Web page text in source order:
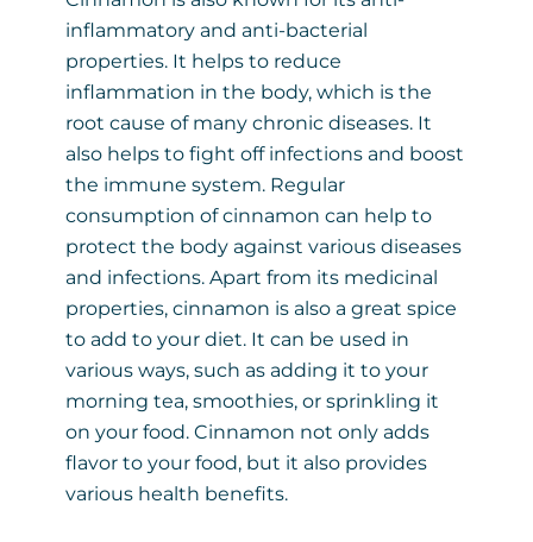
inflammatory and anti-bacterial
properties. It helps to reduce
inflammation in the body, which is the
root cause of many chronic diseases. It
also helps to fight off infections and boost
the immune system. Regular
consumption of cinnamon can help to
protect the body against various diseases
and infections. Apart from its medicinal
properties, cinnamon is also a great spice
to add to your diet. It can be used in
various ways, such as adding it to your
morning tea, smoothies, or sprinkling it
on your food. Cinnamon not only adds
flavor to your food, but it also provides
various health benefits.